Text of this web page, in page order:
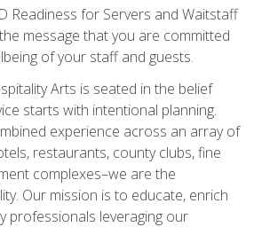
Readiness for Servers and Waitstaff
message that you are committed
of your staff and guests.
Arts is seated in the belief
starts with intentional planning.
experience across an array of
restaurants, county clubs, fine
complexes–we are the
Our mission is to educate, enrich
professionals leveraging our